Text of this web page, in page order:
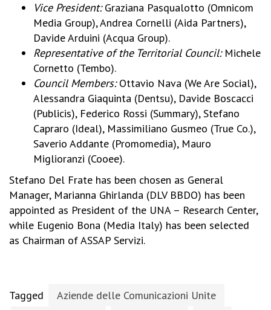
Vice President:Graziana Pasqualotto (Omnicom
Media Group), Andrea Cornelli (Aida Partners),
Davide Arduini (Acqua Group).
Representative of the Territorial Council:Michele
Cornetto (Tembo).
Council Members:Ottavio Nava (We Are Social),
Alessandra Giaquinta (Dentsu), Davide Boscacci
(Publicis), Federico Rossi (Summary), Stefano
Capraro (Ideal), Massimiliano Gusmeo (True Co.),
Saverio Addante (Promomedia), Mauro
Miglioranzi (Cooee).
Stefano Del Frate has been chosen as General
Manager, Marianna Ghirlanda (DLV BBDO) has been
appointed as President of the UNA – Research Center,
while Eugenio Bona (Media Italy) has been selected
as Chairman of ASSAP Servizi.
Tagged
Aziende delle Comunicazioni Unite